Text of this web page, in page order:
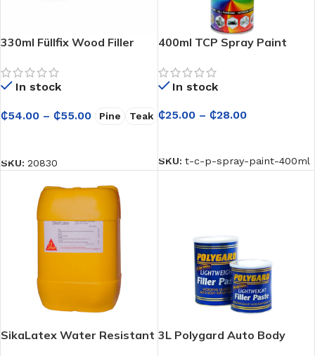
330ml Füllfix Wood Filler
In stock
₵54.00 – ₵55.00 Pine Teak
SKU: 20830
400ml TCP Spray Paint
In stock
₵25.00 – ₵28.00
SKU: t-c-p-spray-paint-400ml
SikaLatex Water Resistant 3L Polygard Auto Body